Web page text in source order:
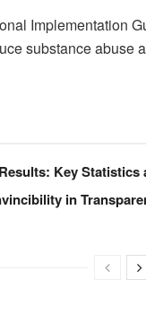
Implementation
substance abuse
Key
in